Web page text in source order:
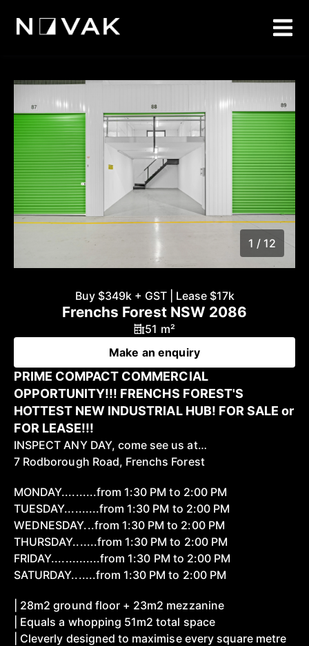
1 12
1 / 12
Buy $349k + GST | Lease $17k
Frenchs Forest NSW 2086
51 m²
Make an enquiry
PRIME COMPACT COMMERCIAL
OPPORTUNITY!!! FRENCHS FOREST'S
HOTTEST NEW INDUSTRIAL HUB! FOR SALE or
FOR LEASE!!!
INSPECT ANY DAY, come see us at…
7 Rodborough Road, Frenchs Forest
MONDAY..........from 1:30 PM to 2:00 PM
TUESDAY..........from 1:30 PM to 2:00 PM
WEDNESDAY...from 1:30 PM to 2:00 PM
THURSDAY.......from 1:30 PM to 2:00 PM
FRIDAY..............from 1:30 PM to 2:00 PM
SATURDAY.......from 1:30 PM to 2:00 PM
| 28m2 ground floor + 23m2 mezzanine
| Equals a whopping 51m2 total space
| Cleverly designed to maximise every square metre